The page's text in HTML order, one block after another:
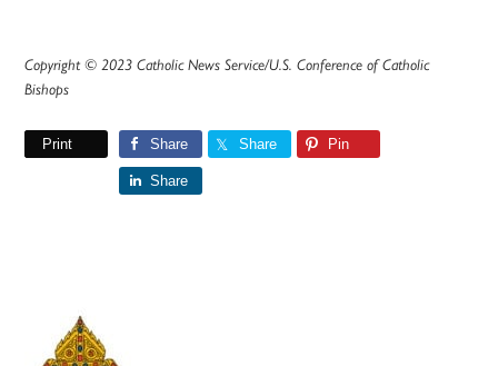
Copyright © 2023 Catholic News Service/U.S. Conference of Catholic
Bishops
Print Share Share Pin
Share
Primary
Sidebar